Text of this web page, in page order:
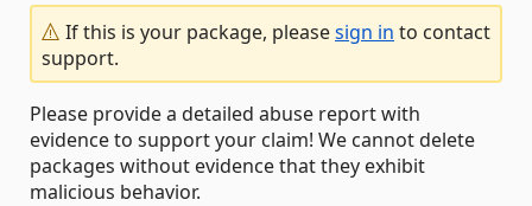
If this is your package, pleasesign in to contact
support.
Please provide a detailed abuse report with
evidence to support your claim! We cannot delete
packages without evidence that they exhibit
malicious behavior.